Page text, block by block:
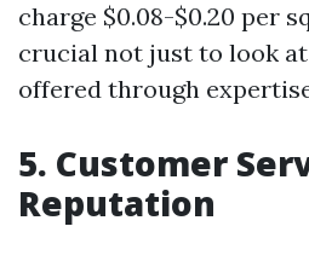
charge $0.08-$0.20 per
crucial not just to look
offered through
5. Customer
Reputation